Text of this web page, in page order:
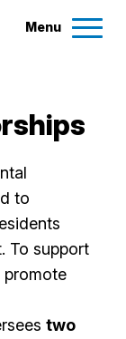
Menu
to
To support
promote
two